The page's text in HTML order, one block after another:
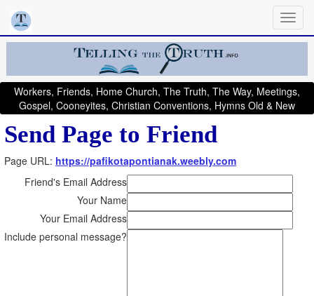
Workers, Friends, Home Church, The Truth, The Way, Meetings,
Gospel, Cooneyites, Christian Conventions, Hymns Old & New
Send Page to Friend
Page URL: https://pafikotapontianak.weebly.com
Friend's Email Address
Your Name
Your Email Address
Include personal message?